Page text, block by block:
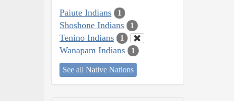
Paiute Indians 1
Shoshone Indians 1
Tenino Indians 1
Wanapam Indians 1
See all Native Nations